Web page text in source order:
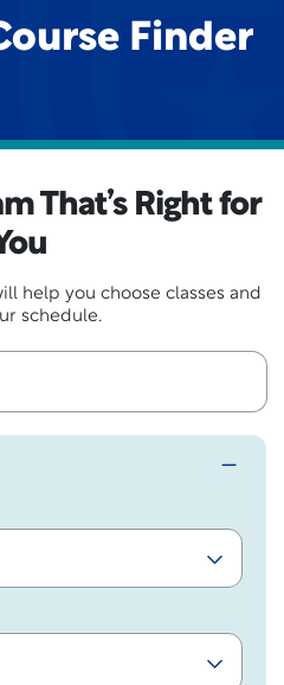
Finder
That’s Right for
help you choose classes and
schedule.